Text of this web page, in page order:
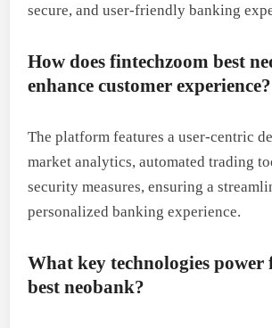
secure, and user-friendly banking
How does fintechzoom best
enhance customer experience?
The platform features a user-centric
market analytics, automated trading
security measures, ensuring a
personalized banking experience.
What key technologies power
best neobank?